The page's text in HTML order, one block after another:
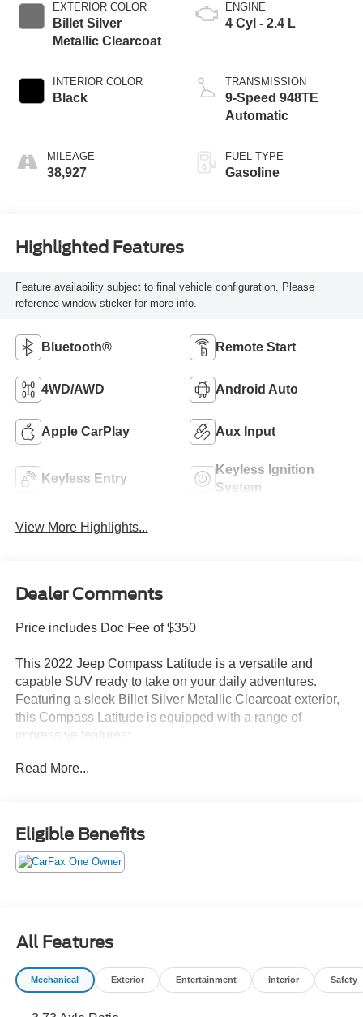
EXTERIOR COLOR
Billet Silver
Metallic Clearcoat
INTERIOR COLOR
Black
MILEAGE
38,927
ENGINE
4 Cyl - 2.4 L
TRANSMISSION
9-Speed 948TE
Automatic
FUEL TYPE
Gasoline
Highlighted Features
Feature availability subject to final vehicle configuration. Please
reference window sticker for more info.
Bluetooth® Remote Start
4WD/AWD Android Auto
Apple CarPlay Aux Input
Keyless Entry
Keyless Ignition
System
View More Highlights...
Dealer Comments
Price includes Doc Fee of $350
This 2022 Jeep Compass Latitude is a versatile and
capable SUV ready to take on your daily adventures.
Featuring a sleek Billet Silver Metallic Clearcoat exterior,
this Compass Latitude is equipped with a range of
impressive features:
- 6 Speakers
- 3.73 Axle Ratio
- Air Conditioning
- Rear window defroster
- Steering wheel mounted audio controls
- Speed control
- Brake assist
- Electronic Stability Control
Read More...
Eligible Benefits
All Features
Mechanical Exterior Entertainment Interior Safety